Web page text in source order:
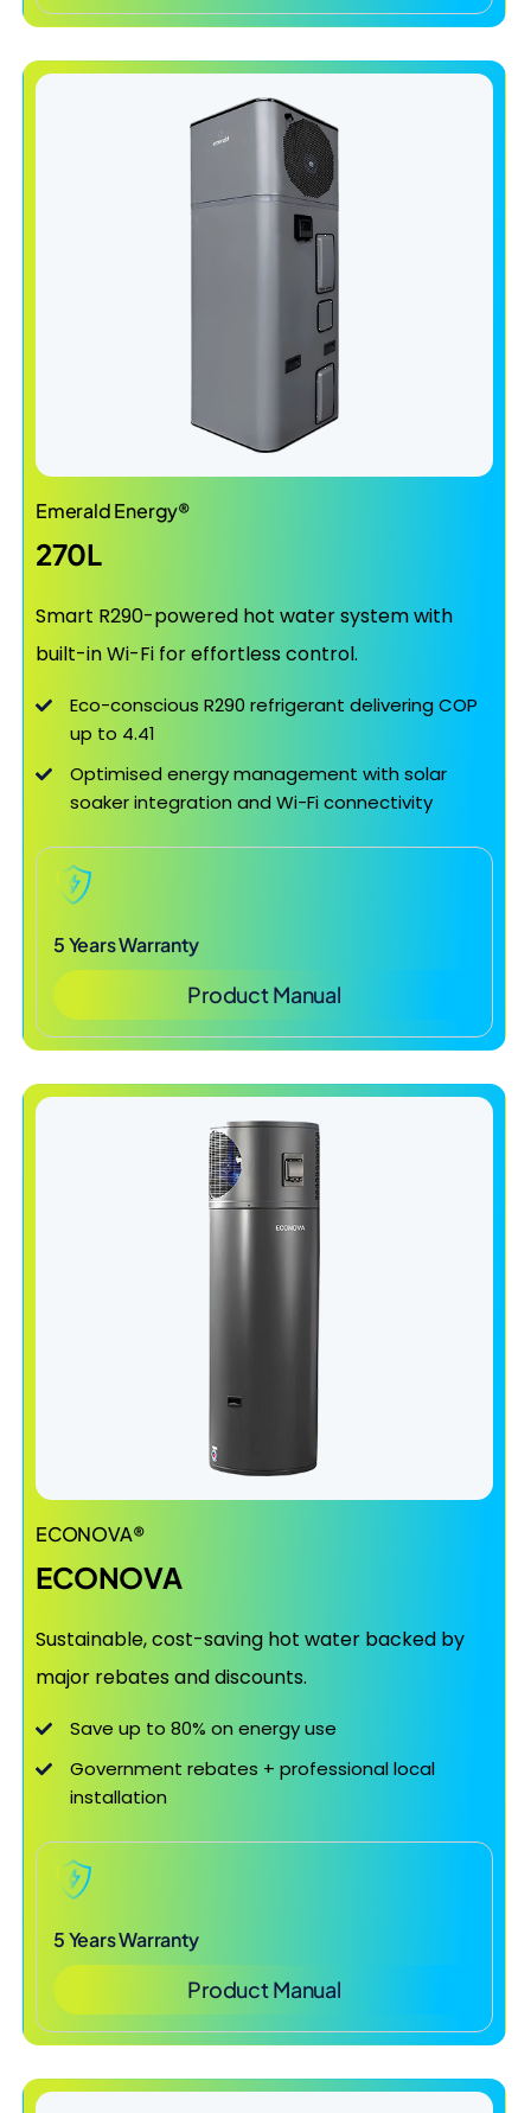
Emerald Energy®
270L
Smart R290-powered hot water system with
built-in Wi-Fi for effortless control.
Eco-conscious R290 refrigerant delivering COP
up to 4.41
Optimised energy management with solar
soaker integration and Wi-Fi connectivity
5 Years Warranty
Product Manual
ECONOVA®
ECONOVA
Sustainable, cost-saving hot water backed by
major rebates and discounts.
Save up to 80% on energy use
Government rebates + professional local
installation
5 Years Warranty
Product Manual